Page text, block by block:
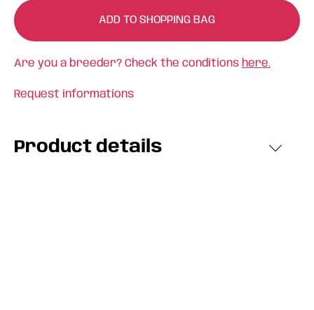
ADD TO SHOPPING BAG
Are you a breeder? Check the conditions here.
Request informations
Product details